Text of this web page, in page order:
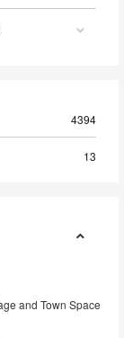
4394
13
and Town Space